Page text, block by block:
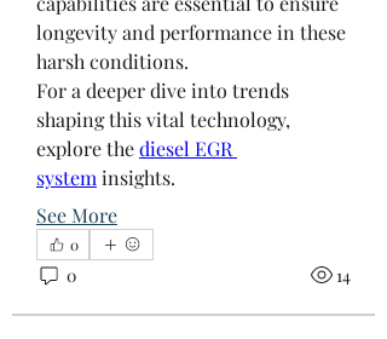
longevity and performance in these
harsh conditions.
For a deeper dive into trends
shaping this vital technology,
explore the diesel EGR
system insights.
See More
0
0 14
About
Welcome to the group! Connect